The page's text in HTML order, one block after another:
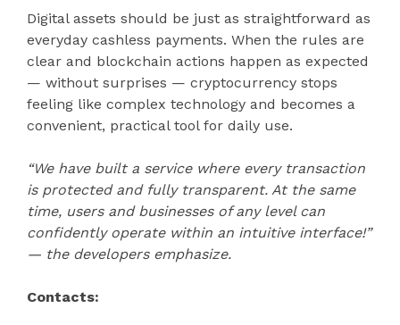
Digital assets should be just as straightforward as
everyday cashless payments. When the rules are
clear and blockchain actions happen as expected
— without surprises — cryptocurrency stops
feeling like complex technology and becomes a
convenient, practical tool for daily use.
“We have built a service where every transaction
is protected and fully transparent. At the same
time, users and businesses of any level can
confidently operate within an intuitive interface!”
— the developers emphasize.
Contacts: